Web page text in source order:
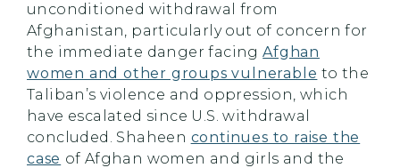
unconditioned withdrawal from
Afghanistan, particularly out of concern for
the immediate danger facingAfghan
women and other groups vulnerable to the
Taliban’s violence and oppression, which
have escalated since U.S. withdrawal
concluded. Shaheen continues to raise the
case of Afghan women and girls and the